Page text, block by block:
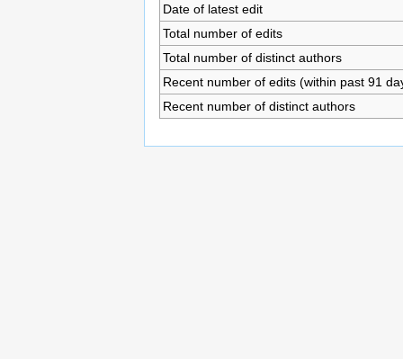
Date of latest edit
Total number of edits
Total number of distinct authors
Recent number of edits (within past 91
Recent number of distinct authors